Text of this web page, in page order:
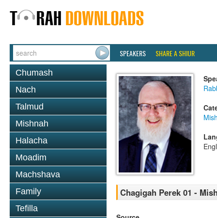
SPEAKERS SHARE A SHIUR
Chumash
Nach
Talmud
Mishnah
Halacha
Moadim
Machshava
Family
Tefilla
Chagigah Perek 01 -